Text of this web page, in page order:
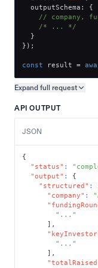
  outputSchema
:
{
// company,
/* ... */
}
} ) ;
const result =
Expand full request
API OUTPUT
JSON
{
"status" :
"output" :
{
"structured" :
"company" :
"..."
] ,
"..."
] ,